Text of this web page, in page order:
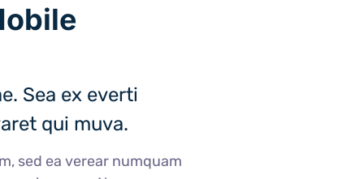
Sea ex everti
qui muva.
sed ea verear numquam